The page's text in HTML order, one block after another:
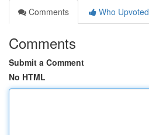
Comments
Who Upvoted
Comments
Submit a Comment
No HTML